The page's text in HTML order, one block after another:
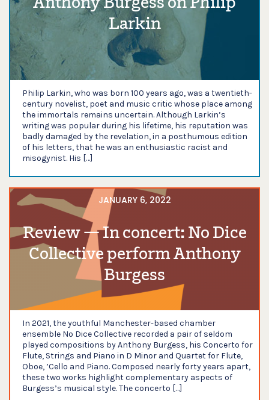
Anthony Burgess on Philip
Larkin
Philip Larkin, who was born 100 years ago, was a twentieth-
century novelist, poet and music critic whose place among
the immortals remains uncertain. Although Larkin’s
writing was popular during his lifetime, his reputation was
badly damaged by the revelation, in a posthumous edition
of his letters, that he was an enthusiastic racist and
misogynist. His […]
JANUARY 6, 2022
Review — In concert: No Dice
Collective perform Anthony
Burgess
In 2021, the youthful Manchester-based chamber
ensemble No Dice Collective recorded a pair of seldom
played compositions by Anthony Burgess, his Concerto for
Flute, Strings and Piano in D Minor and Quartet for Flute,
Oboe, ’Cello and Piano. Composed nearly forty years apart,
these two works highlight complementary aspects of
Burgess’s musical style. The concerto […]